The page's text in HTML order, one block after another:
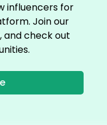
influencers for
Join our
check out